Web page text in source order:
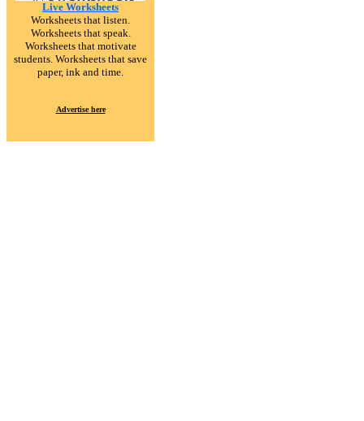
Live Worksheets
Worksheets that listen.
Worksheets that speak.
Worksheets that motivate
students. Worksheets that save
paper, ink and time.
Advertise here